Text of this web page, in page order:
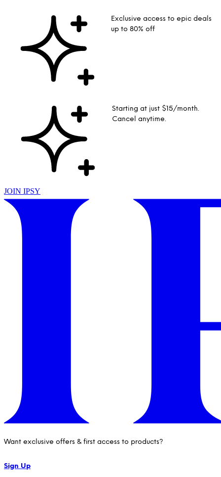
Exclusive access to epic deals
up to 80% off
Starting at just $15/month.
Cancel anytime.
JOIN IPSY
Want exclusive offers & first access to products?
Sign Up